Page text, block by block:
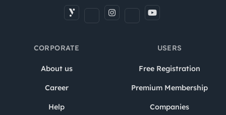
CORPORATE
About us
Career
Help
USERS
Free Registration
Premium Membership
Companies